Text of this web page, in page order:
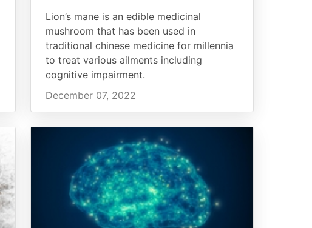
Lion’s mane is an edible medicinal
mushroom that has been used in
traditional chinese medicine for millennia
to treat various ailments including
cognitive impairment.
December 07, 2022